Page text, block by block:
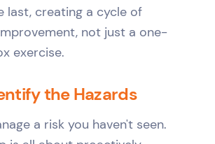
last, creating a cycle of
not just a one-
exercise.
the Hazards
a risk you haven't seen.